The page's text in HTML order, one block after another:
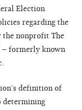
Election
regarding the
the nonprofit The
formerly known
definition of
determining